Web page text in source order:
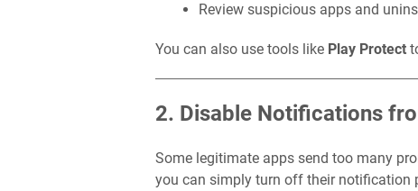
Review suspicious apps and
You can also use tools like Play Protect
2. Disable Notifications
Some legitimate apps send too many
you can simply turn off their notification